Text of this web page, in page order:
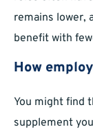
remains lower,
benefit with
How
You might find
supplement